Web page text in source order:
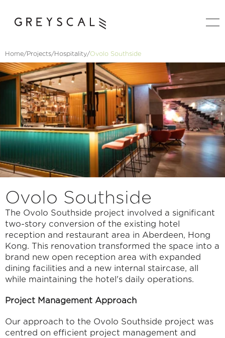
Home/Projects/Hospitality/Ovolo Southside
Ovolo Southside
The Ovolo Southside project involved a significant
two-story conversion of the existing hotel
reception and restaurant area in Aberdeen, Hong
Kong. This renovation transformed the space into a
brand new open reception area with expanded
dining facilities and a new internal staircase, all
while maintaining the hotel's daily operations.
Project Management Approach
Our approach to the Ovolo Southside project was
centred on efficient project management and